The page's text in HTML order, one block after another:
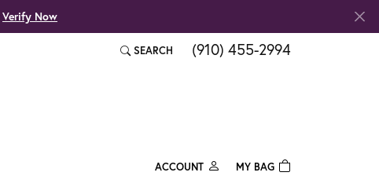
Verify Now
SEARCH
TOGGLE TOOLBAR SEARCH MENU
(910) 455-2994
ACCOUNTTOGGLE MY ACCOUNT MENU
MY BAG